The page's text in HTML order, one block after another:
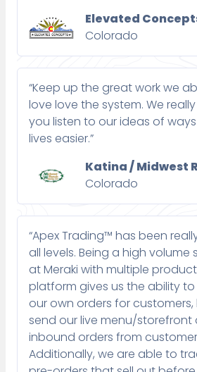
Elevated
Colorado
“Keep up the great work we
love love the system. We
you listen to our ideas of
lives easier.”
Katina / Midwest
Colorado
“Apex Trading™ has been
all levels. Being a high volume
at Meraki with multiple
platform gives us the ability
our own orders for
send our live menu/storefront
inbound orders from
Additionally, we are able to